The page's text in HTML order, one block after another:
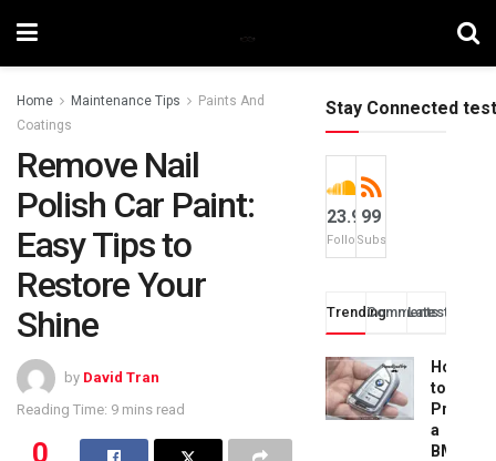
Home Maintenance Tips
Paints And
Coatings
Remove Nail
Polish Car Paint:
Easy Tips to
Restore Your
Shine
by David Tran
Reading Time: 9 mins read
0
Stay Connected test
23.9k
Followers
99
Subscribers
TrendingComments
Latest
How
to
a
BMW